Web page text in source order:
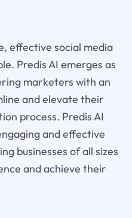
effective social media
Predis AI emerges as
marketers with an
and elevate their
process. Predis AI
and effective
businesses of all sizes
and achieve their